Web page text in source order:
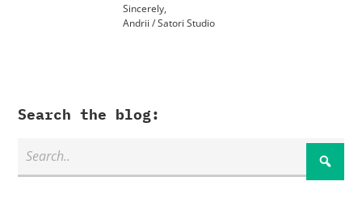
Sincerely,
Andrii / Satori Studio
Search the blog: